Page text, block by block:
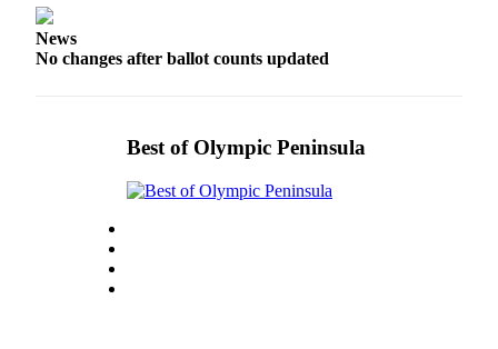
Place a
Jobs
Autos
Real
Estate
Place
News
No changes after ballot counts updated
Best of Olympic Peninsula